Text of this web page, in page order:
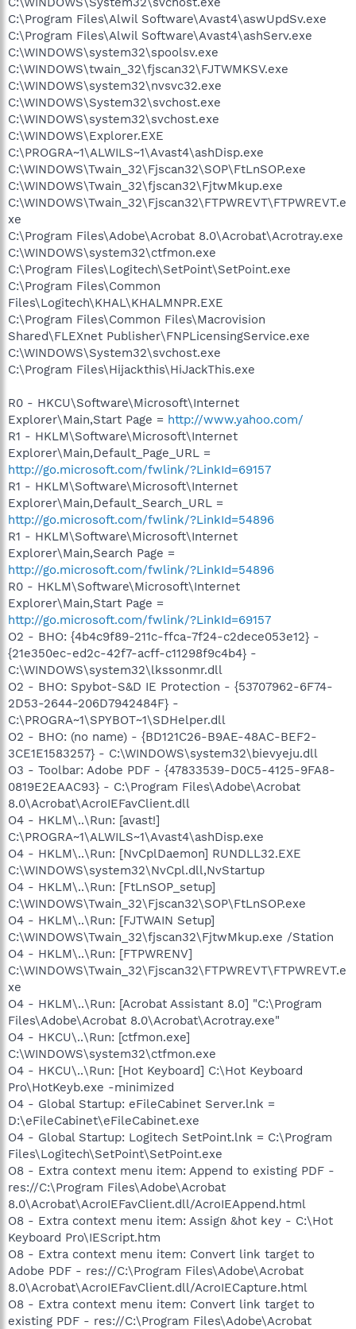
C:\Program Files\Alwil Software\Avast4\aswUpdSv.exe
C:\Program Files\Alwil Software\Avast4\ashServ.exe
C:\WINDOWS\system32\spoolsv.exe
C:\WINDOWS\twain_32\fjscan32\FJTWMKSV.exe
C:\WINDOWS\system32\nvsvc32.exe
C:\WINDOWS\System32\svchost.exe
C:\WINDOWS\system32\svchost.exe
C:\WINDOWS\Explorer.EXE
C:\PROGRA~1\ALWILS~1\Avast4\ashDisp.exe
C:\WINDOWS\Twain_32\Fjscan32\SOP\FtLnSOP.exe
C:\WINDOWS\Twain_32\fjscan32\FjtwMkup.exe
C:\WINDOWS\Twain_32\Fjscan32\FTPWREVT\FTPWREVT.e
xe
C:\Program Files\Adobe\Acrobat 8.0\Acrobat\Acrotray.exe
C:\WINDOWS\system32\ctfmon.exe
C:\Program Files\Logitech\SetPoint\SetPoint.exe
C:\Program Files\Common
Files\Logitech\KHAL\KHALMNPR.EXE
C:\Program Files\Common Files\Macrovision
Shared\FLEXnet Publisher\FNPLicensingService.exe
C:\WINDOWS\System32\svchost.exe
C:\Program Files\Hijackthis\HiJackThis.exe
R0 - HKCU\Software\Microsoft\Internet
Explorer\Main,Start Page = http://www.yahoo.com/
R1 - HKLM\Software\Microsoft\Internet
Explorer\Main,Default_Page_URL =
http://go.microsoft.com/fwlink/?LinkId=69157
R1 - HKLM\Software\Microsoft\Internet
Explorer\Main,Default_Search_URL =
http://go.microsoft.com/fwlink/?LinkId=54896
R1 - HKLM\Software\Microsoft\Internet
Explorer\Main,Search Page =
http://go.microsoft.com/fwlink/?LinkId=54896
R0 - HKLM\Software\Microsoft\Internet
Explorer\Main,Start Page =
http://go.microsoft.com/fwlink/?LinkId=69157
O2 - BHO: {4b4c9f89-211c-ffca-7f24-c2dece053e12} -
{21e350ec-ed2c-42f7-acff-c11298f9c4b4} -
C:\WINDOWS\system32\lkssonmr.dll
O2 - BHO: Spybot-S&D IE Protection - {53707962-6F74-
2D53-2644-206D7942484F} -
C:\PROGRA~1\SPYBOT~1\SDHelper.dll
O2 - BHO: (no name) - {BD121C26-B9AE-48AC-BEF2-
3CE1E1583257} - C:\WINDOWS\system32\bievyeju.dll
O3 - Toolbar: Adobe PDF - {47833539-D0C5-4125-9FA8-
0819E2EAAC93} - C:\Program Files\Adobe\Acrobat
8.0\Acrobat\AcroIEFavClient.dll
O4 - HKLM\..\Run: [avast!]
C:\PROGRA~1\ALWILS~1\Avast4\ashDisp.exe
O4 - HKLM\..\Run: [NvCplDaemon] RUNDLL32.EXE
C:\WINDOWS\system32\NvCpl.dll,NvStartup
O4 - HKLM\..\Run: [FtLnSOP_setup]
C:\WINDOWS\Twain_32\Fjscan32\SOP\FtLnSOP.exe
O4 - HKLM\..\Run: [FJTWAIN Setup]
C:\WINDOWS\Twain_32\fjscan32\FjtwMkup.exe /Station
O4 - HKLM\..\Run: [FTPWRENV]
C:\WINDOWS\Twain_32\Fjscan32\FTPWREVT\FTPWREVT.e
xe
O4 - HKLM\..\Run: [Acrobat Assistant 8.0] "C:\Program
Files\Adobe\Acrobat 8.0\Acrobat\Acrotray.exe"
O4 - HKCU\..\Run: [ctfmon.exe]
C:\WINDOWS\system32\ctfmon.exe
O4 - HKCU\..\Run: [Hot Keyboard] C:\Hot Keyboard
Pro\HotKeyb.exe -minimized
O4 - Global Startup: eFileCabinet Server.lnk =
D:\eFileCabinet\eFileCabinet.exe
O4 - Global Startup: Logitech SetPoint.lnk = C:\Program
Files\Logitech\SetPoint\SetPoint.exe
O8 - Extra context menu item: Append to existing PDF -
res://C:\Program Files\Adobe\Acrobat
8.0\Acrobat\AcroIEFavClient.dll/AcroIEAppend.html
O8 - Extra context menu item: Assign &hot key - C:\Hot
Keyboard Pro\IEScript.htm
O8 - Extra context menu item: Convert link target to
Adobe PDF - res://C:\Program Files\Adobe\Acrobat
8.0\Acrobat\AcroIEFavClient.dll/AcroIECapture.html
O8 - Extra context menu item: Convert link target to
existing PDF - res://C:\Program Files\Adobe\Acrobat